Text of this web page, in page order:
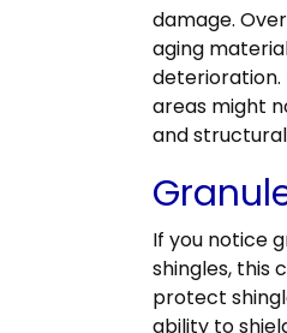
damage.
aging
deterioration.
areas might
and
If you notice
shingles, this
protect
ability to